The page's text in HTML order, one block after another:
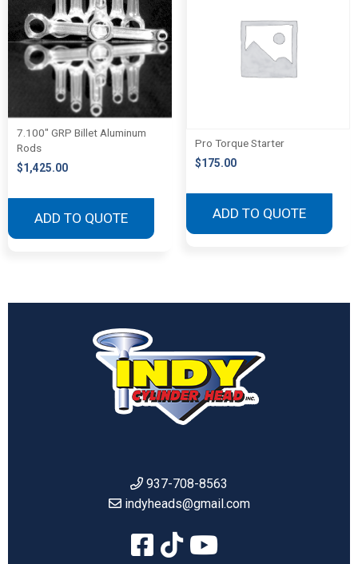
7.100″ GRP Billet Aluminum
Rods
$1,425.00
ADD TO QUOTE
Pro Torque Starter
$175.00
ADD TO QUOTE
937-708-8563
indyheads@gmail.com